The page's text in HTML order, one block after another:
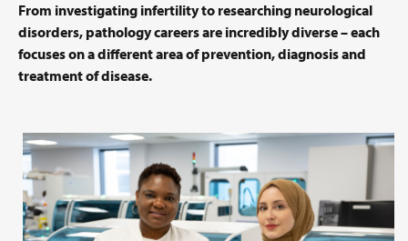
From investigating infertility to researching neurological
disorders, pathology careers are incredibly diverse – each
focuses on a different area of prevention, diagnosis and
treatment of disease.